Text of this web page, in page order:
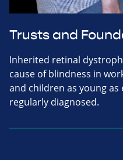
Trusts and
Inherited retinal
cause of blindness in
and children as young
regularly diagnosed.